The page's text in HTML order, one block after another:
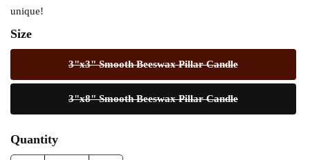
unique!
Size
3"x3" Smooth Beeswax Pillar Candle
3"x8" Smooth Beeswax Pillar Candle
Quantity